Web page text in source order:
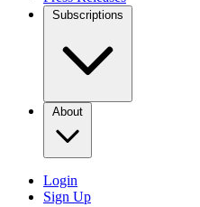
Subscriptions
About
Login
Sign Up